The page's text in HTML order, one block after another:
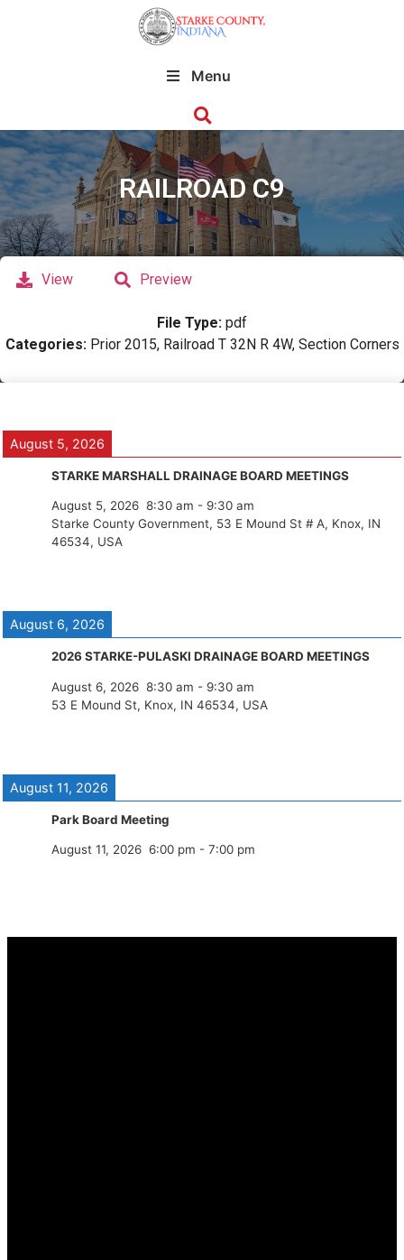
Menu
RAILROAD C9
View Preview
File Type: pdf
Categories: Prior 2015, Railroad T 32N R 4W, Section Corners
August 5, 2026
STARKE MARSHALL DRAINAGE BOARD MEETINGS
August 5, 2026 8:30 am - 9:30 am
Starke County Government, 53 E Mound St # A, Knox, IN
46534, USA
August 6, 2026
2026 STARKE-PULASKI DRAINAGE BOARD MEETINGS
August 6, 2026 8:30 am - 9:30 am
53 E Mound St, Knox, IN 46534, USA
August 11, 2026
Park Board Meeting
August 11, 2026 6:00 pm - 7:00 pm